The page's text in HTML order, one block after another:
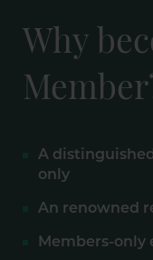
Why
A
only
An renowned
Members-only